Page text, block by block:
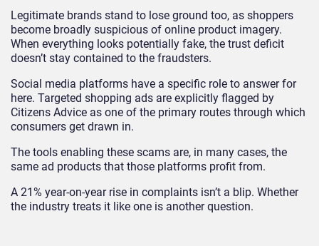
Legitimate brands stand to lose ground too, as shoppers
become broadly suspicious of online product imagery.
When everything looks potentially fake, the trust deficit
doesn’t stay contained to the fraudsters.
Social media platforms have a specific role to answer for
here. Targeted shopping ads are explicitly flagged by
Citizens Advice as one of the primary routes through which
consumers get drawn in.
The tools enabling these scams are, in many cases, the
same ad products that those platforms profit from.
A 21% year-on-year rise in complaints isn’t a blip. Whether
the industry treats it like one is another question.